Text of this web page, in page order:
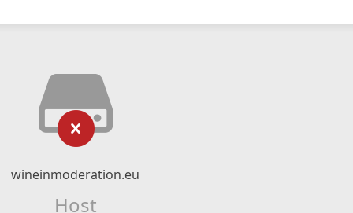
wineinmoderation.eu
Host